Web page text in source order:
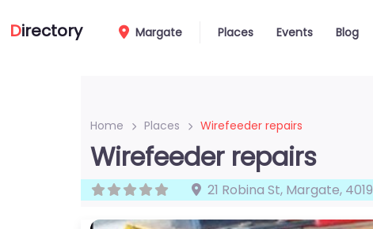
Directory Margate Places Events Blog
Home Places Wirefeeder repairs
Wirefeeder repairs
21 Robina St, Margate, 4019